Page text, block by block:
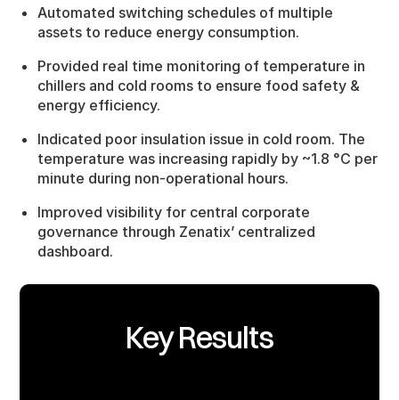
Automated switching schedules of multiple
assets to reduce energy consumption.
Provided real time monitoring of temperature in
chillers and cold rooms to ensure food safety &
energy efficiency.
Indicated poor insulation issue in cold room. The
temperature was increasing rapidly by ~1.8 °C per
minute during non-operational hours.
Improved visibility for central corporate
governance through Zenatix’ centralized
dashboard.
Key Results